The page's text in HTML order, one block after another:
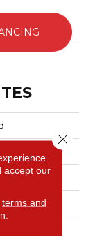
accept our
terms and
Close